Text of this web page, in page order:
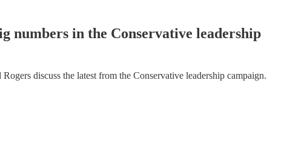
numbers in the Conservative leadership
discuss the latest from the Conservative leadership campaign.